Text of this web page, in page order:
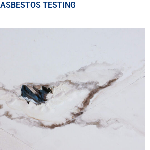
ASBESTOS TESTING